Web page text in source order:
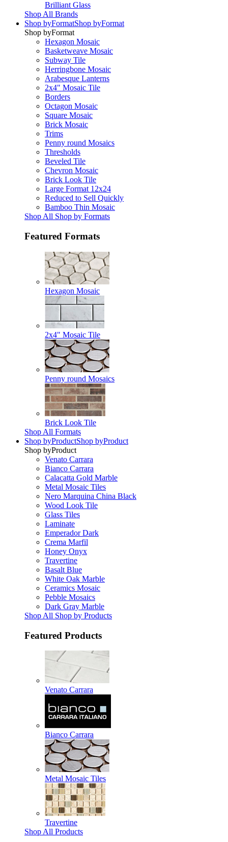
Brilliant Glass
Shop All Brands
Shop byFormatShop byFormat
Shop byFormat
Hexagon Mosaic
Basketweave Mosaic
Subway Tile
Herringbone Mosaic
Arabesque Lanterns
2x4" Mosaic Tile
Borders
Octagon Mosaic
Square Mosaic
Brick Mosaic
Trims
Penny round Mosaics
Thresholds
Beveled Tile
Chevron Mosaic
Brick Look Tile
Large Format 12x24
Reduced to Sell Quickly
Bamboo Thin Mosaic
Shop All Shop by Formats
Featured Formats
Hexagon Mosaic
2x4" Mosaic Tile
Penny round Mosaics
Brick Look Tile
Shop All Formats
Shop byProductShop byProduct
Shop byProduct
Venato Carrara
Bianco Carrara
Calacatta Gold Marble
Metal Mosaic Tiles
Nero Marquina China Black
Wood Look Tile
Glass Tiles
Laminate
Emperador Dark
Crema Marfil
Honey Onyx
Travertine
Basalt Blue
White Oak Marble
Ceramics Mosaic
Pebble Mosaics
Dark Gray Marble
Shop All Shop by Products
Featured Products
Venato Carrara
Bianco Carrara
Metal Mosaic Tiles
Travertine
Shop All Products